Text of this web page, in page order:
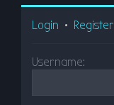
Login • Register
Username: